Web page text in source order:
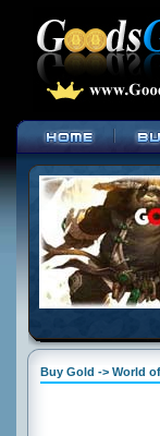
Buy Gold -> World